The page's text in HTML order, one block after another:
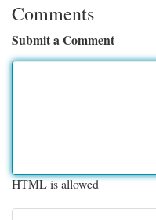
Comments
Submit a Comment
HTML is allowed